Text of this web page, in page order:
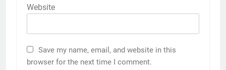
Website
Save my name, email, and website in this
browser for the next time I comment.